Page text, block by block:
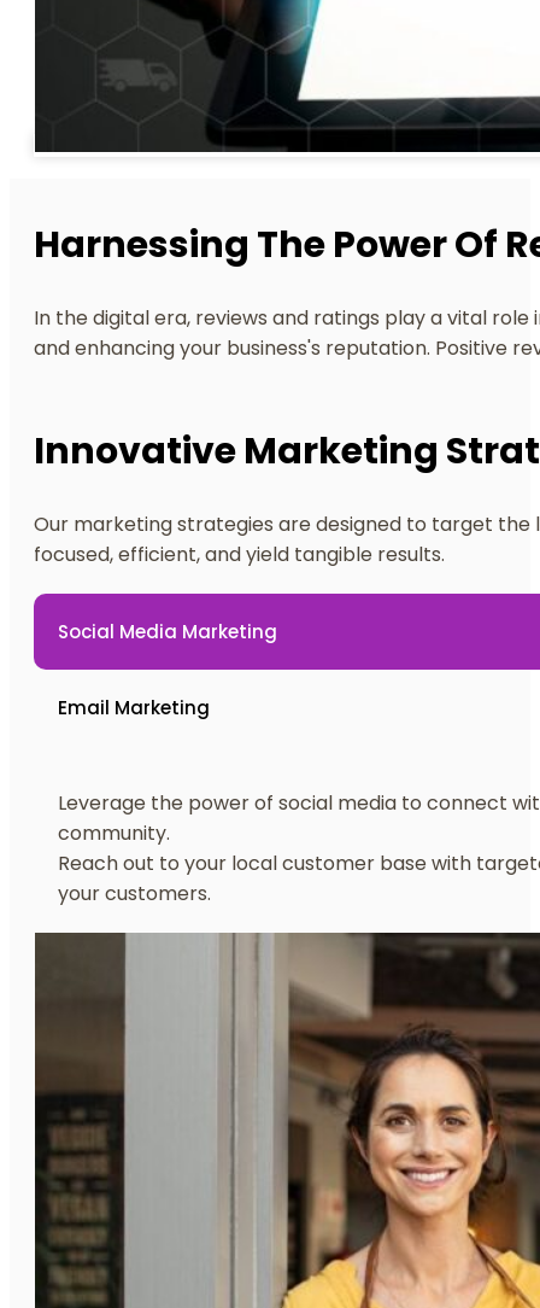
Harnessing The Power Of
In the digital era, reviews and ratings play a vital
and enhancing your business's reputation. Positive
Innovative Marketing
Our marketing strategies are designed to target the
focused, efficient, and yield tangible results.
Social Media Marketing
Email Marketing
Leverage the power of social media to connect
community.
Reach out to your local customer base with
your customers.